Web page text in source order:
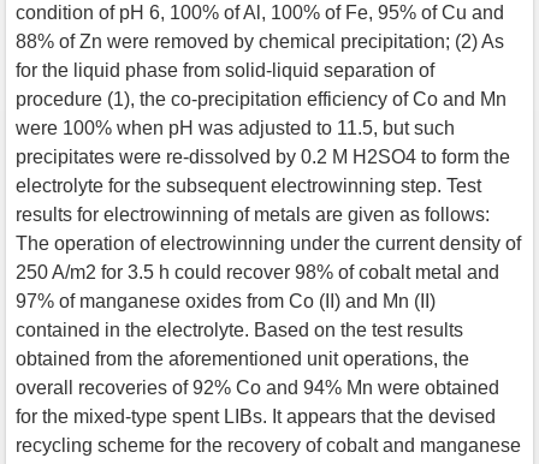
condition of pH 6, 100% of Al, 100% of Fe, 95% of Cu and
88% of Zn were removed by chemical precipitation; (2) As
for the liquid phase from solid-liquid separation of
procedure (1), the co-precipitation efficiency of Co and Mn
were 100% when pH was adjusted to 11.5, but such
precipitates were re-dissolved by 0.2 M H2SO4 to form the
electrolyte for the subsequent electrowinning step. Test
results for electrowinning of metals are given as follows:
The operation of electrowinning under the current density of
250 A/m2 for 3.5 h could recover 98% of cobalt metal and
97% of manganese oxides from Co (II) and Mn (II)
contained in the electrolyte. Based on the test results
obtained from the aforementioned unit operations, the
overall recoveries of 92% Co and 94% Mn were obtained
for the mixed-type spent LIBs. It appears that the devised
recycling scheme for the recovery of cobalt and manganese